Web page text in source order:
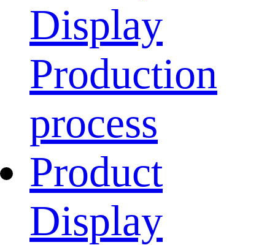
Display
Production
process
Product
Display